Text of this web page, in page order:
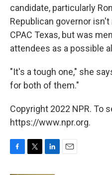
candidate, particularly
Republican governor
CPAC Texas, but was
attendees as a possible
"It's a tough one," she
for both of them."
Copyright 2022 NPR. To
https://www.npr.org.